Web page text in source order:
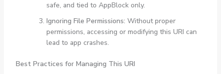
safe, and tied to AppBlock only.
Ignoring File Permissions: Without proper
permissions, accessing or modifying this URI can
lead to app crashes.
Best Practices for Managing This URI